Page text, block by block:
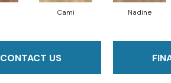
Cami Nadine
CONTACT US